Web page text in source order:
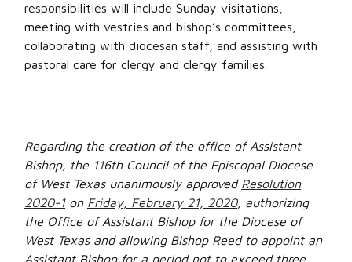
responsibilities will include Sunday visitations,
meeting with vestries and bishop’s committees,
collaborating with diocesan staff, and assisting with
pastoral care for clergy and clergy families.
Regarding the creation of the office of Assistant
Bishop, the 116th Council of the Episcopal Diocese
of West Texas unanimously approved Resolution
2020-1on Friday, February 21, 2020, authorizing
the Office of Assistant Bishop for the Diocese of
West Texas and allowing Bishop Reed to appoint an
Assistant Bishop for a period not to exceed three